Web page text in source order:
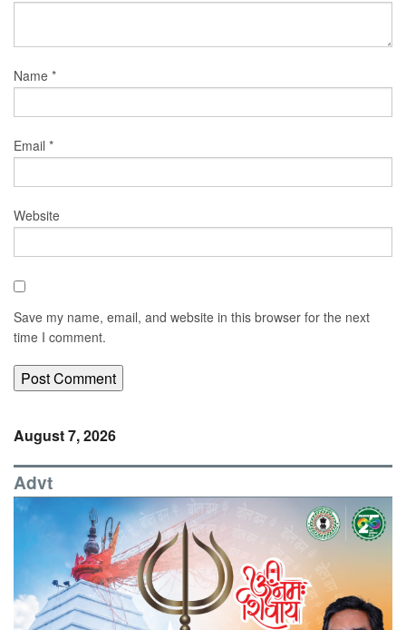
Name *
Email *
Website
Save my name, email, and website in this browser for the next
time I comment.
August 7, 2026
Advt